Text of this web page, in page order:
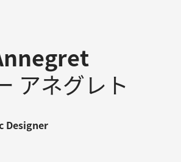
アネグレト
Designer